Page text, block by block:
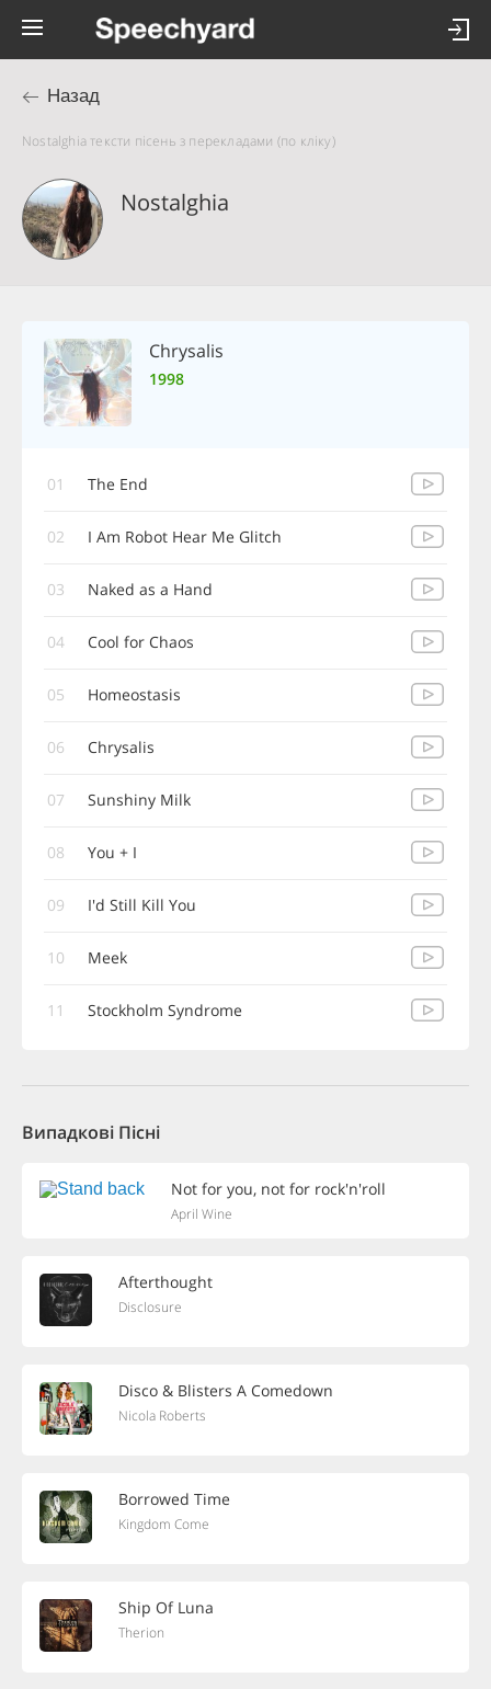
Назад
Nostalghia тексти пісень з перекладами (по кліку)
Nostalghia
Chrysalis
1998
01 The End
02 I Am Robot Hear Me Glitch
03 Naked as a Hand
04 Cool for Chaos
05 Homeostasis
06 Chrysalis
07 Sunshiny Milk
08 You + I
09 I'd Still Kill You
10 Meek
11 Stockholm Syndrome
Випадкові Пісні
Not for you, not for rock'n'roll
April Wine
Afterthought
Disclosure
Disco & Blisters A Comedown
Nicola Roberts
Borrowed Time
Kingdom Come
Ship Of Luna
Therion